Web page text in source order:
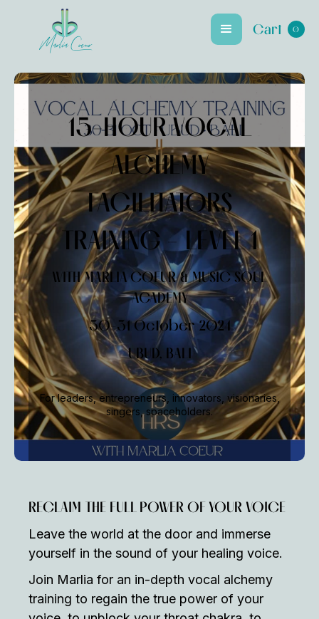
Marlia Coeur
Cart 0
15-HOUR VOCAL
ALCHEMY
FACILITATORS
TRAINING - LEVEL 1
WITH MARLIA COEUR & MUSIC SOUL
ACADEMY
30-31 October 2024
UBUD, BALI
For leaders, entrepreneurs, innovators, visionaries,
singers, spaceholders.
RECLAIM THE FULL POWER OF YOUR VOICE
Leave the world at the door and immerse
yourself in the sound of your healing voice.
Join Marlia for an in-depth vocal alchemy
training to regain the true power of your